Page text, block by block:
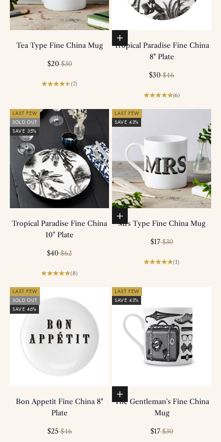
Tea Type Fine China Mug
Sale price
$20 Regular price
$30
(7)
Add to basket
Tropical Paradise Fine China
8" Plate
Sale price
$30 Regular price
$46
(6)
LAST FEW
SOLD OUT
SAVE 35%
Tropical Paradise Fine China
10" Plate
Sale price
$40 Regular price
$62
(8)
LAST FEW
SAVE 43%
Add to basket
Mrs Type Fine China Mug
Sale price
$17 Regular price
$30
(1)
LAST FEW
SOLD OUT
SAVE 46%
Bon Appetit Fine China 8"
Plate
Sale price
$25 Regular price
$46
LAST FEW
SAVE 43%
Add to basket
The Gentleman's Fine China
Mug
Sale price
$17 Regular price
$30